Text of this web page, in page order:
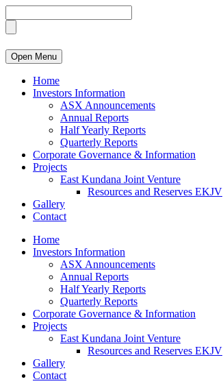
Open Menu
Home
Investors Information
ASX Announcements
Annual Reports
Half Yearly Reports
Quarterly Reports
Corporate Governance & Information
Projects
East Kundana Joint Venture
Resources and Reserves EKJV
Gallery
Contact
Home
Investors Information
ASX Announcements
Annual Reports
Half Yearly Reports
Quarterly Reports
Corporate Governance & Information
Projects
East Kundana Joint Venture
Resources and Reserves EKJV
Gallery
Contact